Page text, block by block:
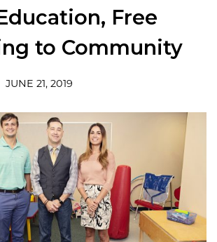
Free
to Community
21, 2019